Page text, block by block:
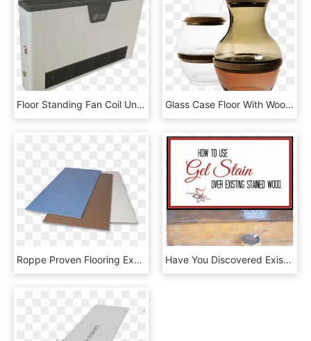
Floor Standing Fan Coil Unit For Water Chiller,hot - Wood, HD Png Download Glass Case Floor With Wood - Vase, HD Png Download
Roppe Proven Flooring Experiences - Wood, HD Png Download Have You Discovered Existing Wood Floors That Need - Plywood, HD Png Download